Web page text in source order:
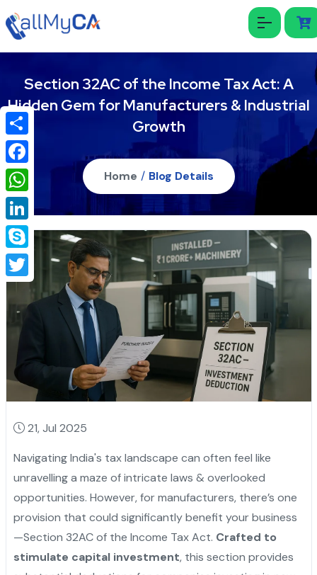
Section 32AC of the Income Tax Act: A
Hidden Gem for Manufacturers & Industrial
Growth
Home / Blog Details
21, Jul 2025
Navigating India's tax landscape can often feel like
unravelling a maze of intricate laws & overlooked
opportunities. However, for manufacturers, there’s one
provision that could significantly benefit your business
—Section 32AC of the Income Tax Act. Crafted to
stimulate capital investment, this section provides
Share
Facebook
WhatsApp
LinkedIn
Skype
Twitter